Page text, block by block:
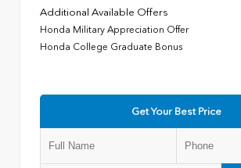
Additional Available Offers
Honda Military Appreciation Offer
Honda College Graduate Bonus
Get Your Best Price